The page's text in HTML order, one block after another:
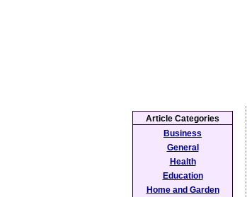
Article Categories
Business
General
Health
Education
Home and Garden